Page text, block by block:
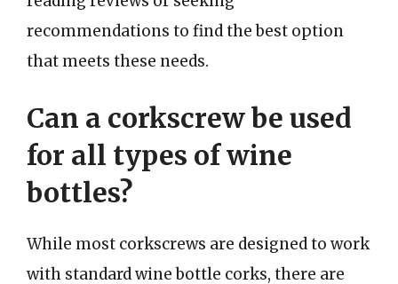
recommendations to find the best option
that meets these needs.
Can a corkscrew be used
for all types of wine
bottles?
While most corkscrews are designed to work
with standard wine bottle corks, there are